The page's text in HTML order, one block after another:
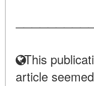
This
article